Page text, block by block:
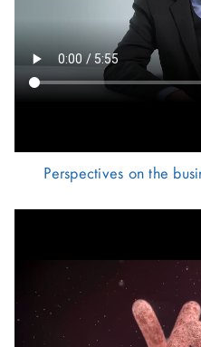
Perspectives on the